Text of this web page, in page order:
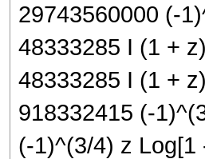
29743560000 (-
48333285 I (1 +
48333285 I (1 +
918332415 (-
(-1)^(3/4) z